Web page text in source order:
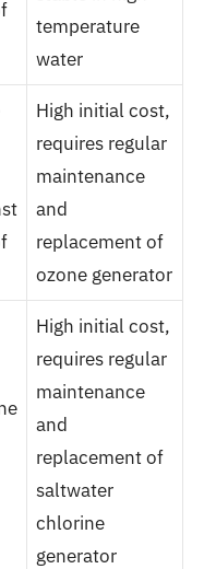
temperature
water
High initial cost,
requires regular
maintenance
and
replacement of
ozone generator
High initial cost,
requires regular
maintenance
and
replacement of
saltwater
chlorine
generator